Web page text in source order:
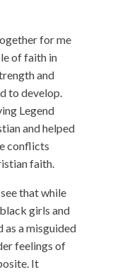
for me
of faith in
and
to develop.
Legend
and helped
conflicts
faith.
that while
girls and
a misguided
feelings of
It